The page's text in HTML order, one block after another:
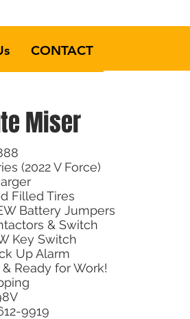
CONTACT
Miser
(2022 V Force)
Filled Tires
Battery Jumpers
& Switch
Key Switch
Up Alarm
Ready for Work!
9919